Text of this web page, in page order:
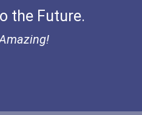
the Future.